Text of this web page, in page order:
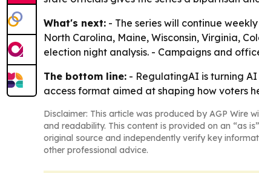
What's next: - The series will continue
North Carolina, Maine, Wisconsin, Virginia,
election night analysis. - Campaigns and
The bottom line: - RegulatingAI is turning
access format aimed at shaping how voters
Disclaimer: This article was produced by AGP Wire
and readability. This content is provided on an “as
original source and independently verify key
other professional advice.